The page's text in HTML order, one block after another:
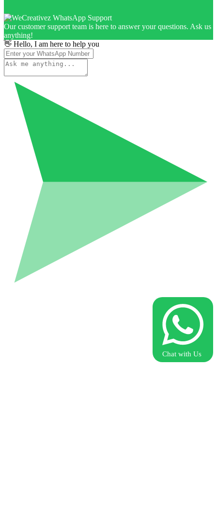
Our customer support team is here to answer your questions. Ask us
anything!
👋 Hello, I am here to help you
Chat with Us